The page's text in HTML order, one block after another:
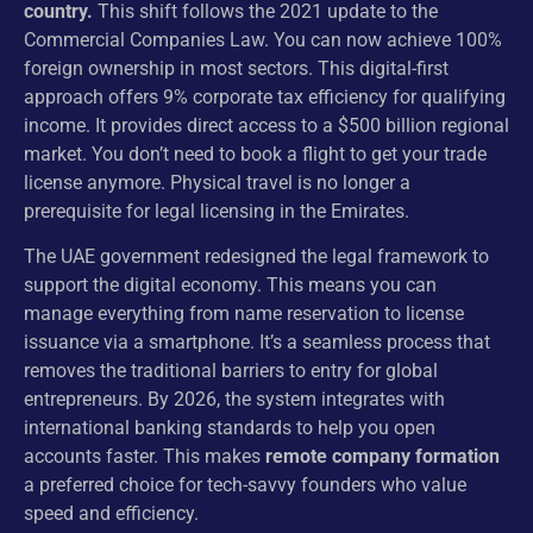
country. This shift follows the 2021 update to the
Commercial Companies Law. You can now achieve 100%
foreign ownership in most sectors. This digital-first
approach offers 9% corporate tax efficiency for qualifying
income. It provides direct access to a $500 billion regional
market. You don’t need to book a flight to get your trade
license anymore. Physical travel is no longer a
prerequisite for legal licensing in the Emirates.
The UAE government redesigned the legal framework to
support the digital economy. This means you can
manage everything from name reservation to license
issuance via a smartphone. It’s a seamless process that
removes the traditional barriers to entry for global
entrepreneurs. By 2026, the system integrates with
international banking standards to help you open
accounts faster. This makes remote company formation
a preferred choice for tech-savvy founders who value
speed and efficiency.